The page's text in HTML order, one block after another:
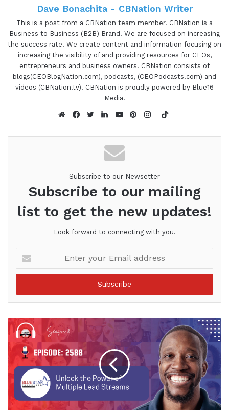
Dave Bonachita - CBNation Writer
This is a post from a CBNation team member. CBNation is a
Business to Business (B2B) Brand. We are focused on increasing
the success rate. We create content and information focusing on
increasing the visibility of and providing resources for CEOs,
entrepreneurs and business owners. CBNation consists of
blogs(CEOBlogNation.com), podcasts, (CEOPodcasts.com) and
videos (CBNation.tv). CBNation is proudly powered by Blue16
Media.
TikTok
Subscribe to our Newsetter
Subscribe to our mailing
list to get the new updates!
Look forward to connecting with you.
your
Email